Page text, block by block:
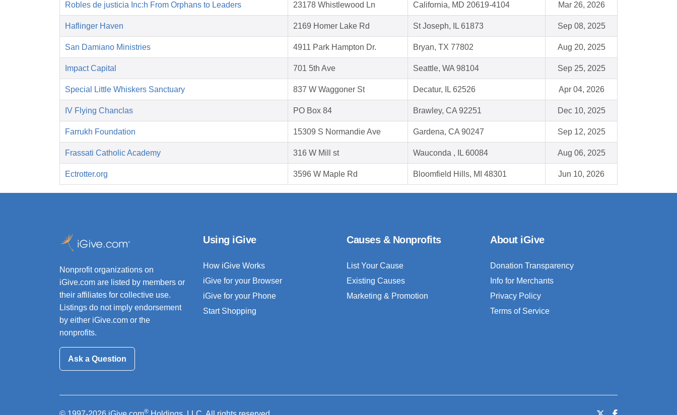
Robles de justicia Inc:h From Orphans to Leaders 23178 Whistlewood Ln California, MD 20619-4104 Mar 26, 2026
Haflinger Haven 2169 Homer Lake Rd St Joseph, IL 61873 Sep 08, 2025
San Damiano Ministries 4911 Park Hampton Dr. Bryan, TX 77802 Aug 20, 2025
Impact Capital 701 5th Ave Seattle, WA 98104 Sep 25, 2025
Special Little Whiskers Sanctuary 837 W Waggoner St Decatur, IL 62526 Apr 04, 2026
IV Flying Chanclas PO Box 84 Brawley, CA 92251 Dec 10, 2025
Farrukh Foundation 15309 S Normandie Ave Gardena, CA 90247 Sep 12, 2025
Frassati Catholic Academy 316 W Mill st Wauconda , IL 60084 Aug 06, 2025
Ectrotter.org 3596 W Maple Rd Bloomfield Hills, MI 48301 Jun 10, 2026
Nonprofit organizations on
iGive.com are listed by members or
their affiliates for collective use.
Listings do not imply endorsement
by either iGive.com or the
nonprofits.
Ask a Question
Using iGive
How iGive Works
iGive for your Browser
iGive for your Phone
Start Shopping
Causes & Nonprofits
List Your Cause
Existing Causes
Marketing & Promotion
About iGive
Donation Transparency
Info for Merchants
Privacy Policy
Terms of Service
®